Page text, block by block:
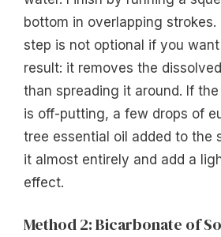
bottom in overlapping strokes.
step is not optional if you
result: it removes the
than spreading it around. If
is off-putting, a few drops of
tree essential oil added to the
it almost entirely and add a
effect.
Method 2: Bicarbonate of